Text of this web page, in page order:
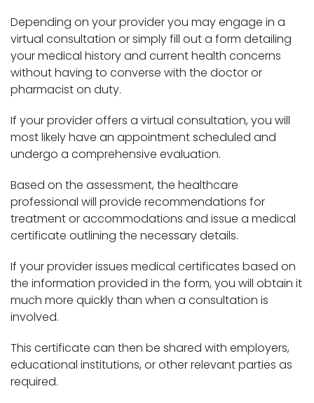
Depending on your provider you may engage in a
virtual consultation or simply fill out a form detailing
your medical history and current health concerns
without having to converse with the doctor or
pharmacist on duty.
If your provider offers a virtual consultation, you will
most likely have an appointment scheduled and
undergo a comprehensive evaluation.
Based on the assessment, the healthcare
professional will provide recommendations for
treatment or accommodations and issue a medical
certificate outlining the necessary details.
If your provider issues medical certificates based on
the information provided in the form, you will obtain it
much more quickly than when a consultation is
involved.
This certificate can then be shared with employers,
educational institutions, or other relevant parties as
required.